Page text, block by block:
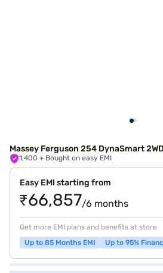
Massey Ferguson 254 DynaSmart
1,400 + Bought on easy EMI
Easy EMI starting from
₹66,857/6 months
Get more EMI plans and benefits at store
Up to 85 Months EMI
Up to 95%